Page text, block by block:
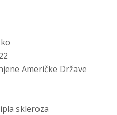
Američke Države
skleroza